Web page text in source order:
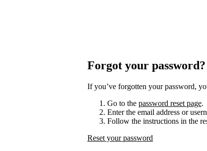
Forgot your password?
If you’ve forgotten your password,
Go to the password reset page.
Enter the email address or
Follow the instructions in the
Reset your password